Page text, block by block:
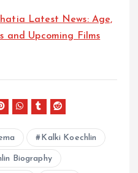
Latest News: Age,
and Upcoming Films
Kalki Koechlin
Biography